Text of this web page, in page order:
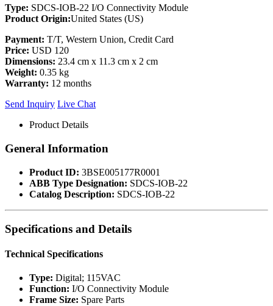
Type: SDCS-IOB-22 I/O Connectivity Module
Product Origin:United States (US)
Payment: T/T, Western Union, Credit Card
Price: USD 120
Dimensions: 23.4 cm x 11.3 cm x 2 cm
Weight: 0.35 kg
Warranty: 12 months
Send Inquiry Live Chat
Product Details
General Information
Product ID: 3BSE005177R0001
ABB Type Designation: SDCS-IOB-22
Catalog Description: SDCS-IOB-22
Specifications and Details
Technical Specifications
Type: Digital; 115VAC
Function: I/O Connectivity Module
Frame Size: Spare Parts